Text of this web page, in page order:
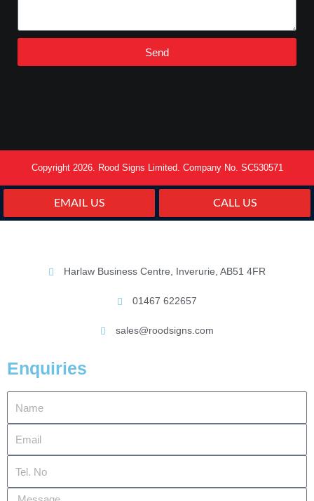
Send
Copyright 2026. Rood Signs Limited. Company No. SC530571
EMAIL US CALL US
Harlaw Business Centre, Inverurie, AB51 4FR
01467 622657
sales@roodsigns.com
Enquiries
No
Message